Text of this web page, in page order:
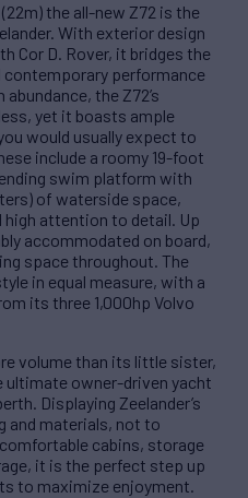
the all-new Z72 is the
With exterior design
Cor D. Rover, it bridges the
performance
the Z72’s
yet it boasts ample
would usually expect to
include a roomy 19-foot
swim platform with
of waterside space,
attention to detail. Up
accommodated on board,
space throughout. The
in equal measure, with a
its three 1,000hp Volvo
volume than its little sister,
ultimate owner-driven yacht
Displaying Zeelander’s
and materials, not to
cabins, storage
it is the perfect step up
to maximize enjoyment.